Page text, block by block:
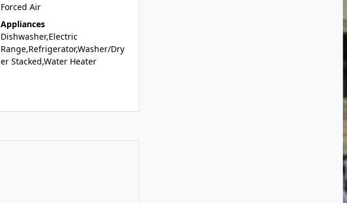
Forced Air
Appliances
Dishwasher,Electric
Range,Refrigerator,Washer/Dry
er Stacked,Water Heater